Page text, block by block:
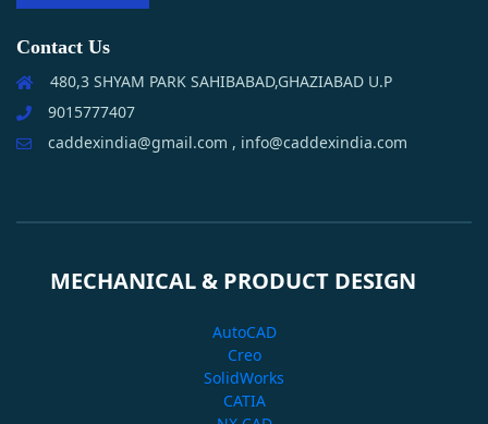
Contact Us
480,3 SHYAM PARK SAHIBABAD,GHAZIABAD U.P
9015777407
caddexindia@gmail.com , info@caddexindia.com
MECHANICAL & PRODUCT DESIGN
AutoCAD
Creo
SolidWorks
CATIA